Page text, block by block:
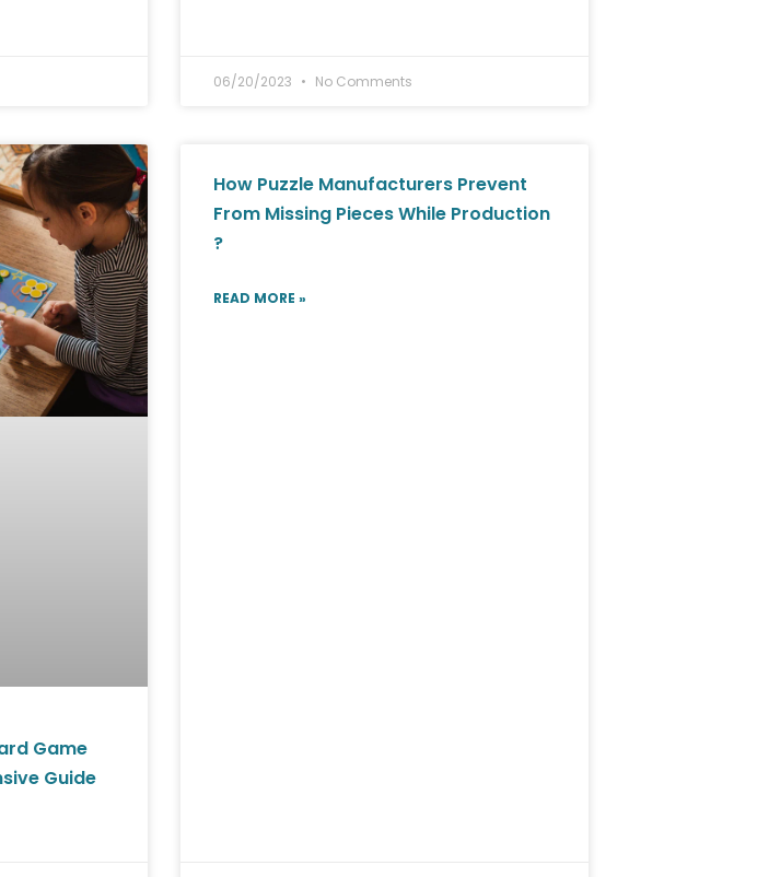
06/20/2023 No Comments
Game
Guide
How Puzzle Manufacturers Prevent
From Missing Pieces While Production
?
READ MORE »